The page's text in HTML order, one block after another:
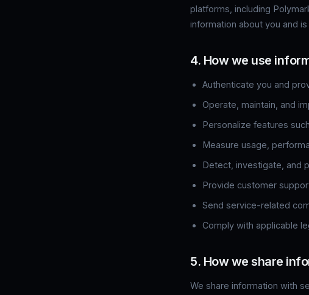
platforms, including
information about you and
4. How we use
Authenticate you and
Operate, maintain, and
Personalize features
Measure usage,
Detect, investigate, and
Provide customer
Send service-related
Comply with applicable
5. How we share
We share information with